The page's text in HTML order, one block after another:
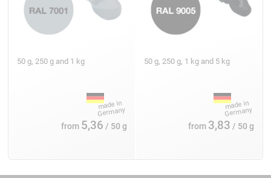
50 g, 250 g and 1 kg
from 5,36 / 50 g
50 g, 250 g, 1 kg and 5 kg
from 3,83 / 50 g